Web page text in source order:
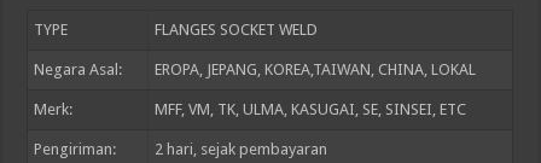
TYPE FLANGES SOCKET WELD
Negara Asal: EROPA, JEPANG, KOREA,TAIWAN, CHINA, LOKAL
Merk: MFF, VM, TK, ULMA, KASUGAI, SE, SINSEI, ETC
Pengiriman: 2 hari, sejak pembayaran